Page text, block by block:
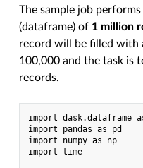
The sample job
(dataframe) of 1 million
record will be filled with
100,000 and the task is
records.
import dask.dataframe
import pandas as pd
import numpy as np
import time